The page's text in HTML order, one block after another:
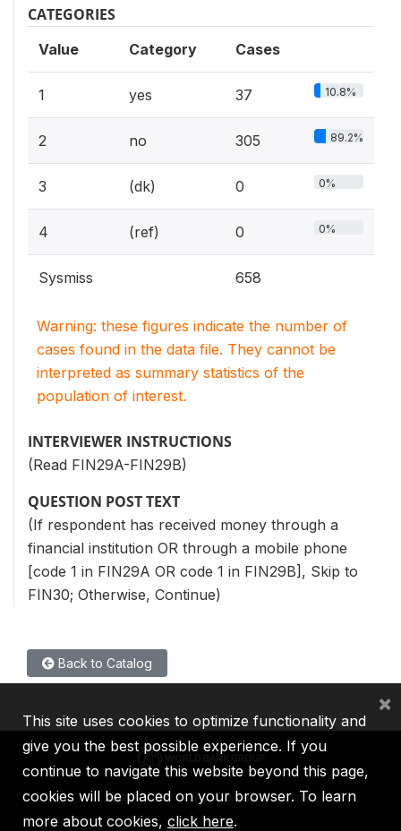
CATEGORIES
Value Category Cases
1 yes 37 10.8%
2 no 305 89.2%
3 (dk) 0 0%
4 (ref) 0 0%
Sysmiss 658
Warning: these figures indicate the number of
cases found in the data file. They cannot be
interpreted as summary statistics of the
population of interest.
INTERVIEWER INSTRUCTIONS
(Read FIN29A-FIN29B)
QUESTION POST TEXT
(If respondent has received money through a
financial institution OR through a mobile phone
[code 1 in FIN29A OR code 1 in FIN29B], Skip to
FIN30; Otherwise, Continue)
Back to Catalog
IBRD IDA IFC MIGA ICSID
This site uses cookies to optimize functionality and
give you the best possible experience. If you
continue to navigate this website beyond this page,
cookies will be placed on your browser. To learn
more about cookies, click here.
×